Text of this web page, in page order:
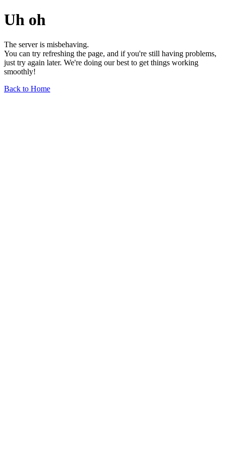
Uh oh
The server is misbehaving.
You can try refreshing the page, and if you're still having problems,
just try again later. We're doing our best to get things working
smoothly!
Back to Home